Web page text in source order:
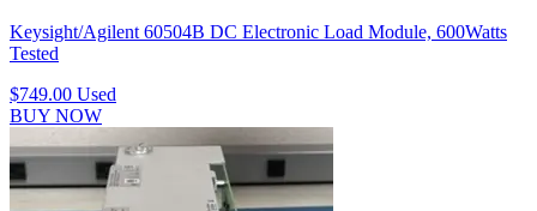
Keysight/Agilent 60504B DC Electronic Load Module, 600Watts
Tested
$749.00 Used
BUY NOW